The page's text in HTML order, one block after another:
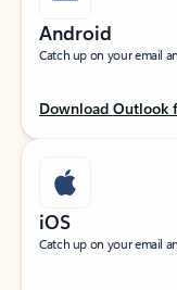
Android
Catch up on your email
Download Outlook
iOS
Catch up on your email